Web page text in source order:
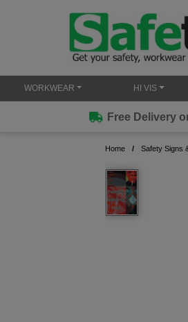
WORKWEAR HI VIS
Free Delivery
Home Safety Signs